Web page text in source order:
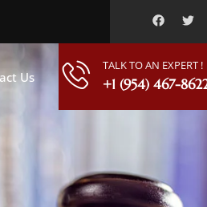
Us
TALK TO AN EXPERT !
+1 (954) 467-